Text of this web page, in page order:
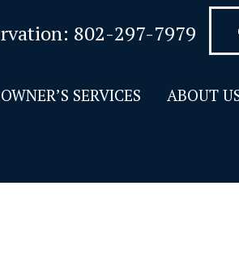
802-297-7979
OWNER’S SERVICES ABOUT